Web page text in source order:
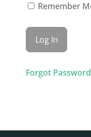
Remember
Forgot Password